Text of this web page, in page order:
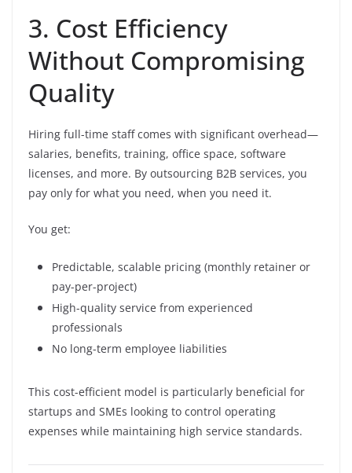
3. Cost Efficiency
Without Compromising
Quality
Hiring full-time staff comes with significant overhead—
salaries, benefits, training, office space, software
licenses, and more. By outsourcing B2B services, you
pay only for what you need, when you need it.
You get:
Predictable, scalable pricing (monthly retainer or
pay-per-project)
High-quality service from experienced
professionals
No long-term employee liabilities
This cost-efficient model is particularly beneficial for
startups and SMEs looking to control operating
expenses while maintaining high service standards.